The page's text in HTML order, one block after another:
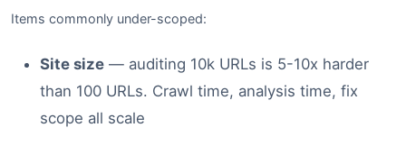
Items commonly under-scoped:
Site size — auditing 10k URLs is 5-10x harder
than 100 URLs. Crawl time, analysis time, fix
scope all scale